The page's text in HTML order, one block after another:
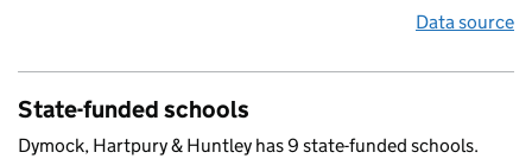
Data source
State-funded schools
Dymock, Hartpury & Huntley has 9 state-funded schools.